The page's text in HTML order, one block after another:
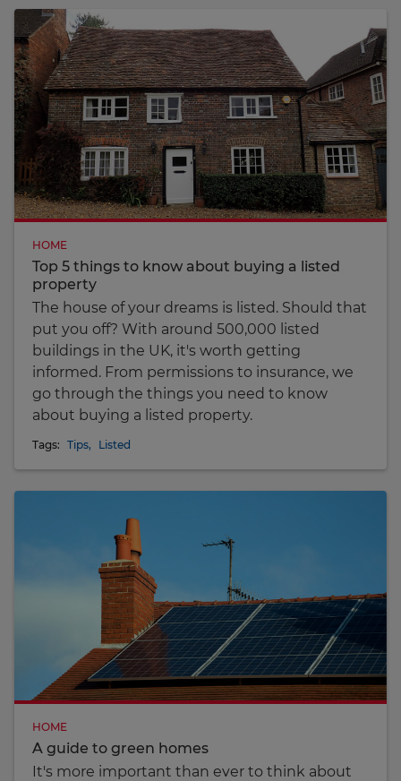
HOME
Top 5 things to know about buying a listed
property
The house of your dreams is listed. Should that
put you off? With around 500,000 listed
buildings in the UK, it's worth getting
informed. From permissions to insurance, we
go through the things you need to know
about buying a listed property.
Tags: Tips, Listed
HOME
A guide to green homes
It's more important than ever to think about